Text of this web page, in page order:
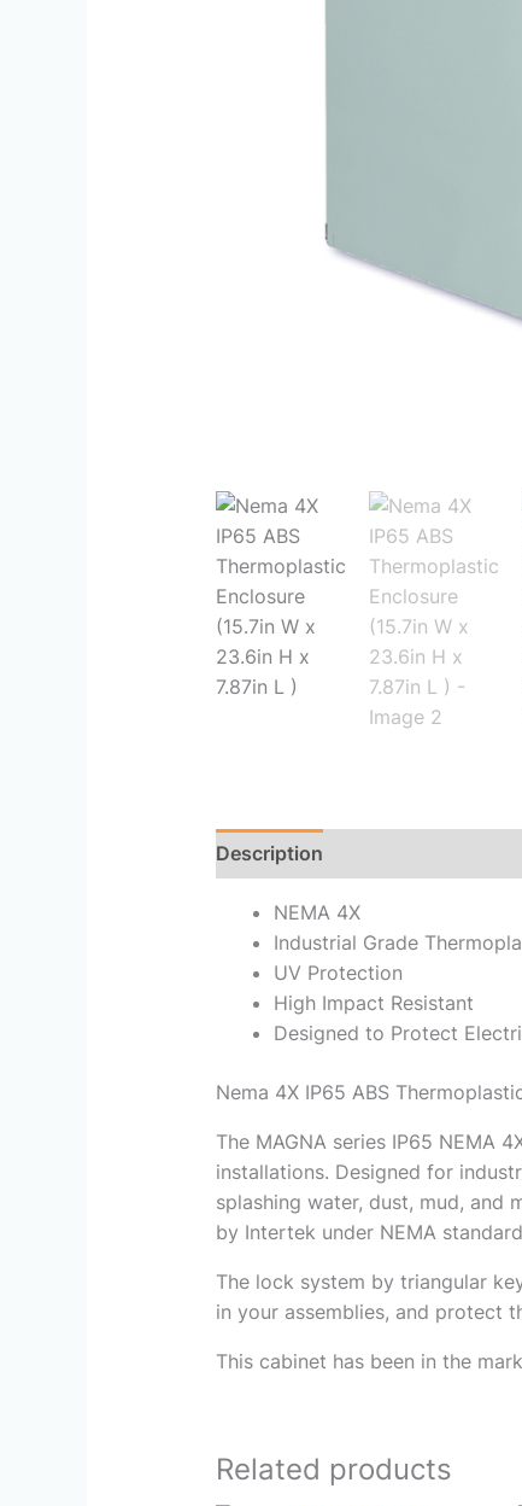
Description
NEMA 4X
Industrial Grade
UV Protection
High Impact Resistant
Designed to Protect
Nema 4X IP65 ABS
The MAGNA series IP65 NEMA
installations. Designed for
splashing water, dust, mud, and
by Intertek under NEMA
The lock system by triangular
in your assemblies, and protect
This cabinet has been in the
Related products